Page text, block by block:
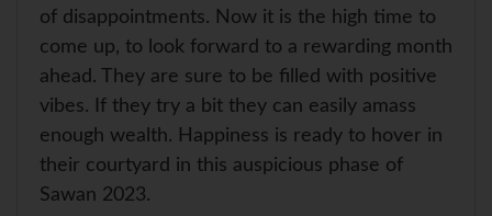
of disappointments. Now it is the high time to
come up, to look forward to a rewarding month
ahead. They are sure to be filled with positive
vibes. If they try a bit they can easily amass
enough wealth. Happiness is ready to hover in
their courtyard in this auspicious phase of
Sawan 2023.